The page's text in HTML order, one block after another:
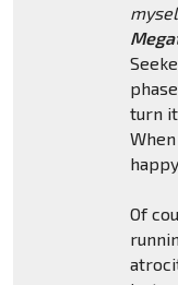
turn
Of